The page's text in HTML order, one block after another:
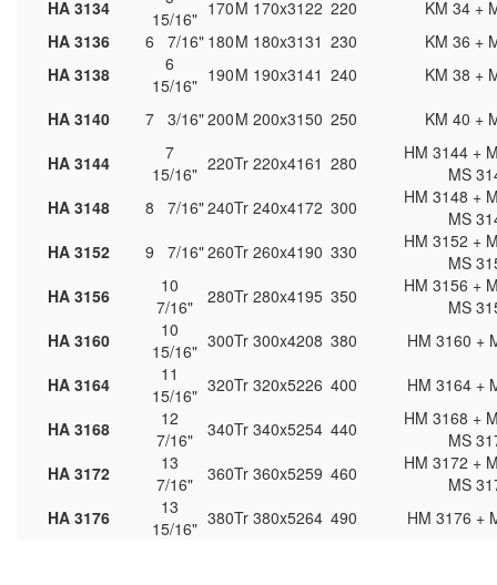
HA 3134
15/16" 170M 170x3122 220
KM 34 +
HA 3136
6 7/16" 180M 180x3131 230
KM 36 +
HA 3138
6
15/16" 190M 190x3141 240
KM 38 +
HA 3140
7 3/16"200M 200x3150 250
KM 40 +
HA 3144
7
15/16" 220Tr 220x4161 280
HM 3144 +
MS
HA 3148
8 7/16"240Tr 240x4172 300
HM 3148 +
MS
HA 3152
9 7/16"260Tr 260x4190 330
HM 3152 +
MS
HA 3156
10
7/16"
280Tr 280x4195 350
HM 3156 +
MS
HA 3160
10
15/16" 300Tr 300x4208 380
HM 3160 +
HA 3164
11
15/16" 320Tr 320x5226 400
HM 3164 +
HA 3168
12
7/16"
340Tr 340x5254 440
HM 3168 +
MS
HA 3172
13
7/16"
360Tr 360x5259 460
HM 3172 +
MS
HA 3176
13
15/16" 380Tr 380x5264 490 HM 3176 +